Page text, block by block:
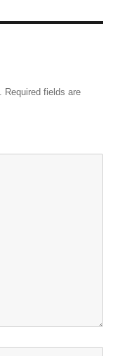
Required fields are